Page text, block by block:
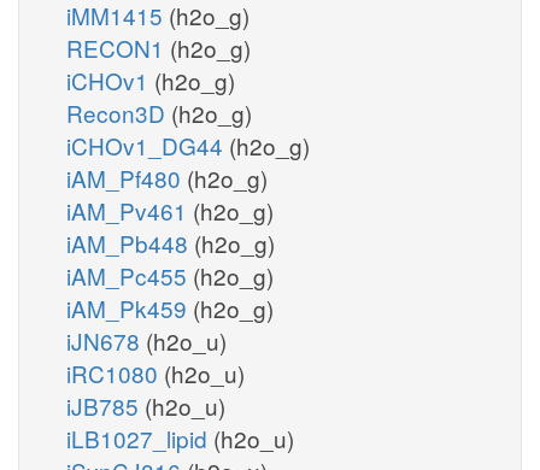
iMM1415 (h2o_g)
RECON1 (h2o_g)
iCHOv1 (h2o_g)
Recon3D (h2o_g)
iCHOv1_DG44 (h2o_g)
iAM_Pf480 (h2o_g)
iAM_Pv461 (h2o_g)
iAM_Pb448 (h2o_g)
iAM_Pc455 (h2o_g)
iAM_Pk459 (h2o_g)
iJN678 (h2o_u)
iRC1080 (h2o_u)
iJB785 (h2o_u)
iLB1027_lipid (h2o_u)